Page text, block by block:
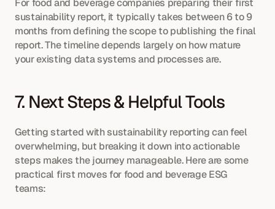
For food and beverage companies preparing their first
sustainability report, it typically takes between 6 to 9
months from defining the scope to publishing the final
report. The timeline depends largely on how mature
your existing data systems and processes are.
7. Next Steps & Helpful Tools
Getting started with sustainability reporting can feel
overwhelming, but breaking it down into actionable
steps makes the journey manageable. Here are some
practical first moves for food and beverage ESG
teams: